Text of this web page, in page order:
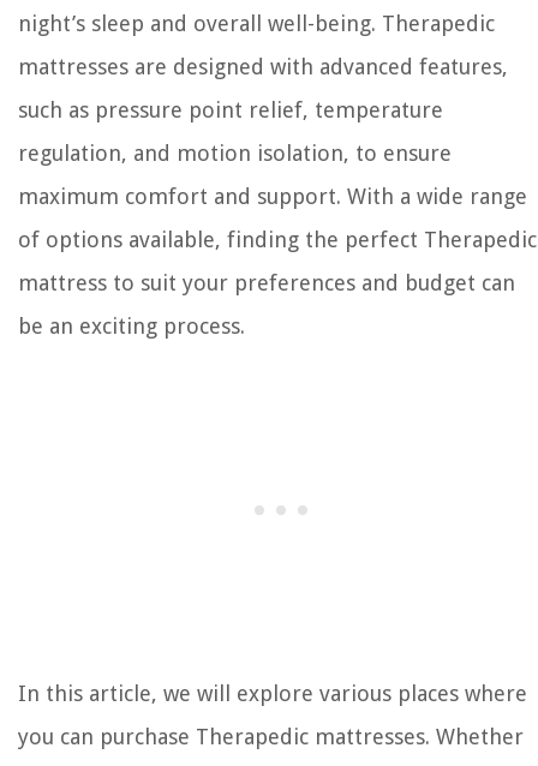
night’s sleep and overall well-being. Therapedic
mattresses are designed with advanced features,
such as pressure point relief, temperature
regulation, and motion isolation, to ensure
maximum comfort and support. With a wide range
of options available, finding the perfect Therapedic
mattress to suit your preferences and budget can
be an exciting process.
In this article, we will explore various places where
you can purchase Therapedic mattresses. Whether